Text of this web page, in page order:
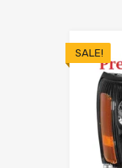
SALE!